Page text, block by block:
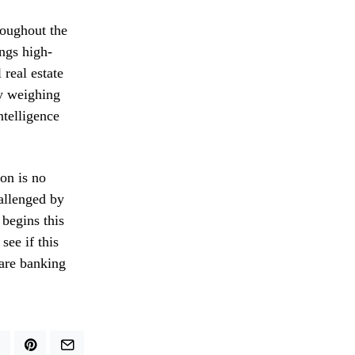
the
high-
estate
weighing
is no
by
this
if this
banking